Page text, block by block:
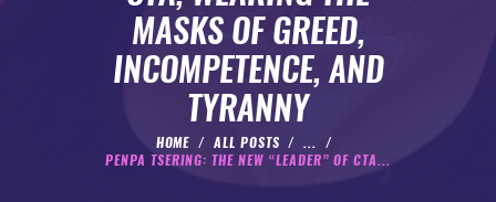
MASKS OF GREED,
INCOMPETENCE, AND
TYRANNY
HOME ALL POSTS
...
PENPA TSERING: THE NEW “LEADER” OF CTA...
CELEBRITY
ENTREPRENEUR
SPORTS PERSON
BODYWEIGHT